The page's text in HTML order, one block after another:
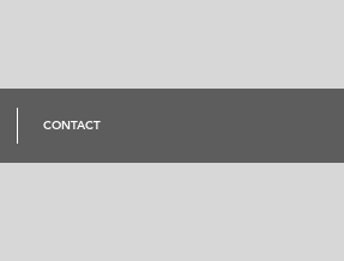
CONTACT